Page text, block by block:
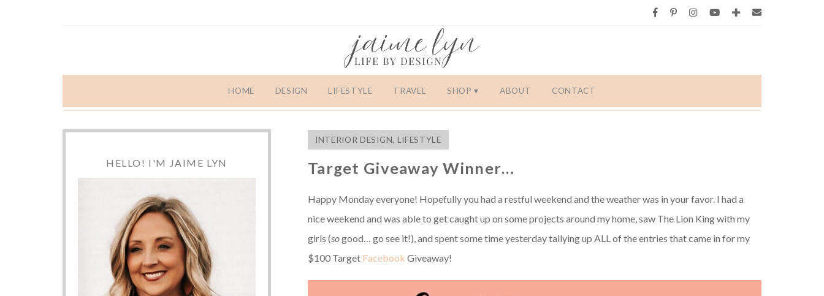
HOME DESIGN LIFESTYLE TRAVEL SHOP ABOUT CONTACT
INTERIOR DESIGN, LIFESTYLE
Target Giveaway Winner…
Happy Monday everyone! Hopefully you had a restful weekend and the weather was in your favor. I had a
nice weekend and was able to get caught up on some projects around my home, saw The Lion King with my
girls (sogood… go see it!), and spent some time yesterday tallying up ALL of the entries that came in for my
$100 Target Facebook Giveaway!
HELLO! I'M JAIME LYN